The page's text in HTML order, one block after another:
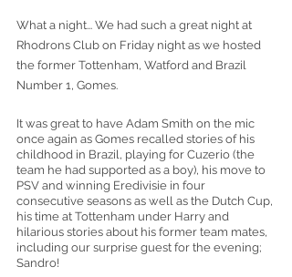
What a night... We had such a great night at
Rhodrons Club on Friday night as we hosted
the former Tottenham, Watford and Brazil
Number 1, Gomes.
It was great to have Adam Smith on the mic
once again as Gomes recalled stories of his
childhood in Brazil, playing for Cuzerio (the
team he had supported as a boy), his move to
PSV and winning Eredivisie in four
consecutive seasons as well as the Dutch Cup,
his time at Tottenham under Harry and
hilarious stories about his former team mates,
including our surprise guest for the evening;
Sandro!